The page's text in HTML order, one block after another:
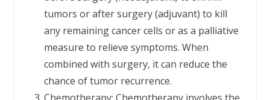
tumors or after surgery (adjuvant) to kill
any remaining cancer cells or as a palliative
measure to relieve symptoms. When
combined with surgery, it can reduce the
chance of tumor recurrence.